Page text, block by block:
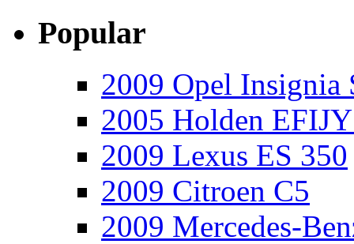
Popular
2009 Opel Insignia
2005 Holden
2009 Lexus ES 350
2009 Citroen C5
2009 Mercedes-